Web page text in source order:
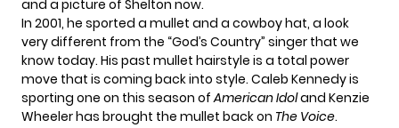
and a picture of Shelton now.
In 2001, he sported a mullet and a cowboy hat, a look
very different from the “God’s Country” singer that we
know today. His past mullet hairstyle is a total power
move that is coming back into style. Caleb Kennedyis
sporting one on this season ofAmerican Idoland Kenzie
Wheelerhas brought the mullet back on The Voice.